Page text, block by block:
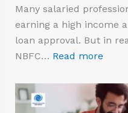
Many salaried
earning a high income
loan approval. But in
NBFC… Read more